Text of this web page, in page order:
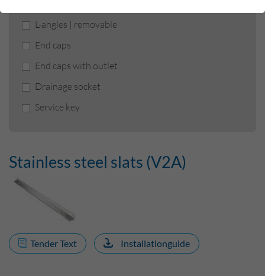
L-angles | removable
End caps
End caps with outlet
Drainage socket
Service key
Stainless steel slats (V2A)
Tender Text Installationguide